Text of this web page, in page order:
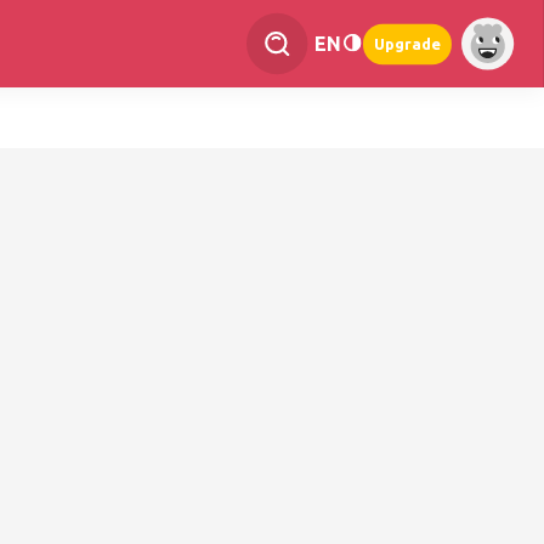
EN Upgrade